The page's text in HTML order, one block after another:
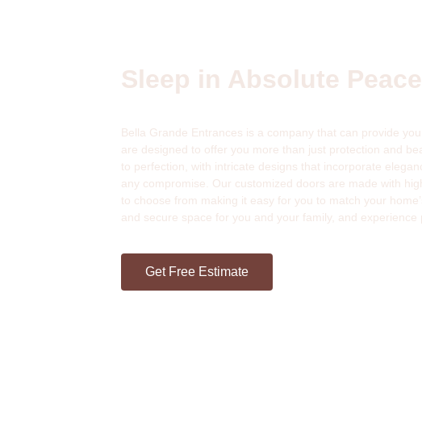
Sleep in Absolute
Bella Grande Entrances is a company that can provide
are designed to offer you more than just protection and
to perfection, with intricate designs that incorporate
any compromise. Our customized doors are made with
to choose from making it easy for you to match your
and secure space for you and your family, and
Get Free Estimate